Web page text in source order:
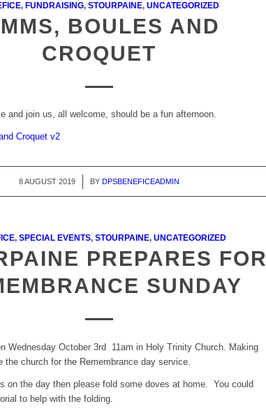
, FUNDRAISING,STOURPAINE,UNCATEGORIZED
BOULES AND
CROQUET
and join us, all welcome, should be a fun afternoon.
Croquet v2
8 AUGUST 2019
/ BY DPSBENEFICEADMIN
, SPECIAL EVENTS, STOURPAINE, UNCATEGORIZED
PREPARES FOR
SUNDAY
Wednesday October 3rd 11am in Holy Trinity Church. Making
the church for the Remembrance day service.
on the day then please fold some doves at home. You could
to help with the folding.